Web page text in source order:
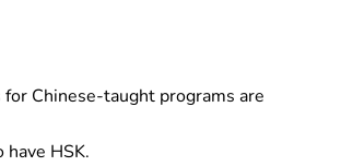
Chinese-taught programs are
HSK.